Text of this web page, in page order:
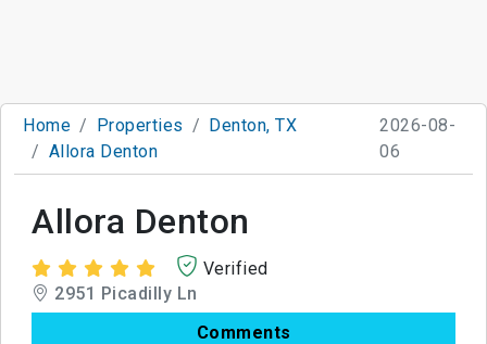
Home Properties
Denton, TX
Allora Denton
2026-08-
06
Allora Denton
Verified
2951 Picadilly Ln
Comments